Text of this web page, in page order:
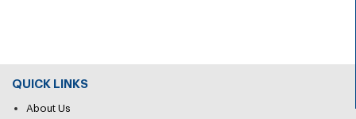
QUICK LINKS
About Us